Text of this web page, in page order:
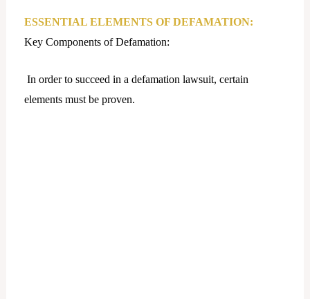
ESSENTIAL ELEMENTS OF DEFAMATION:
Key Components of Defamation:
In order to succeed in a defamation lawsuit, certain
elements must be proven.